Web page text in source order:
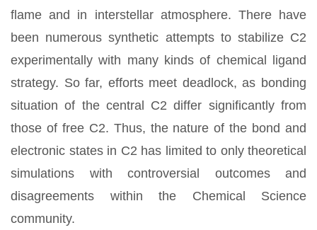
flame and in interstellar atmosphere. There have
been numerous synthetic attempts to stabilize C2
experimentally with many kinds of chemical ligand
strategy. So far, efforts meet deadlock, as bonding
situation of the central C2 differ significantly from
those of free C2. Thus, the nature of the bond and
electronic states in C2 has limited to only theoretical
simulations with controversial outcomes and
disagreements within the Chemical Science
community.